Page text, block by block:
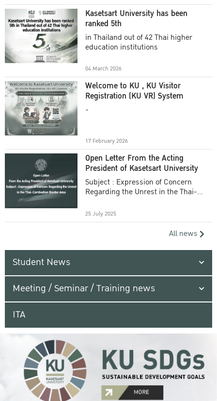
Kasetsart University has been
ranked 5th
in Thailand out of 42 Thai higher
education institutions
04 March 2026
Welcome to KU , KU Visitor
Registration (KU VR) System
-
17 February 2026
Open Letter From the Acting
President of Kasetsart University
Subject : Expression of Concern
Regarding the Unrest in the Thai-
25 July 2025
All news
Student News
Meeting / Seminar / Training news
ITA